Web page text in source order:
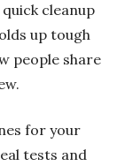
cleanup
up tough
people share
for your
tests and